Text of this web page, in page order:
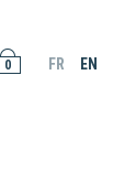
0 FR EN